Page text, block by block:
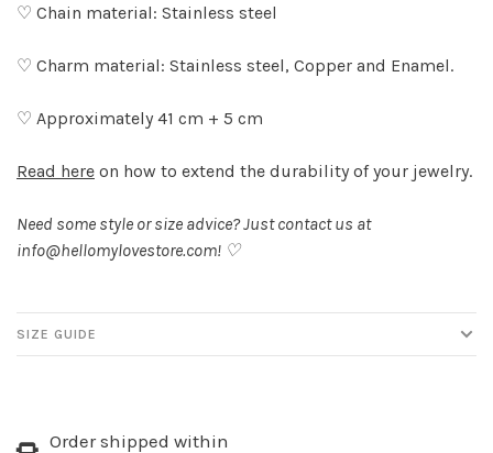
♡ Chain material: Stainless steel
♡ Charm material: Stainless steel, Copper and Enamel.
♡ Approximately 41 cm + 5 cm
Read here on how to extend the durability of your jewelry.
Need some style or size advice? Just contact us at
info@hellomylovestore.com! ♡
SIZE GUIDE
Order shipped within